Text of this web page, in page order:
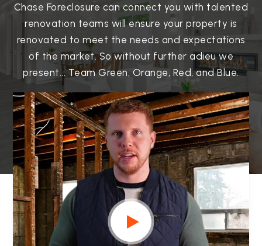
Chase Foreclosure can connect you with talented
renovation teams will ensure your property is
renovated to meet the needs and expectations
of the market. So without further adieu we
present... Team Green, Orange, Red, and Blue.